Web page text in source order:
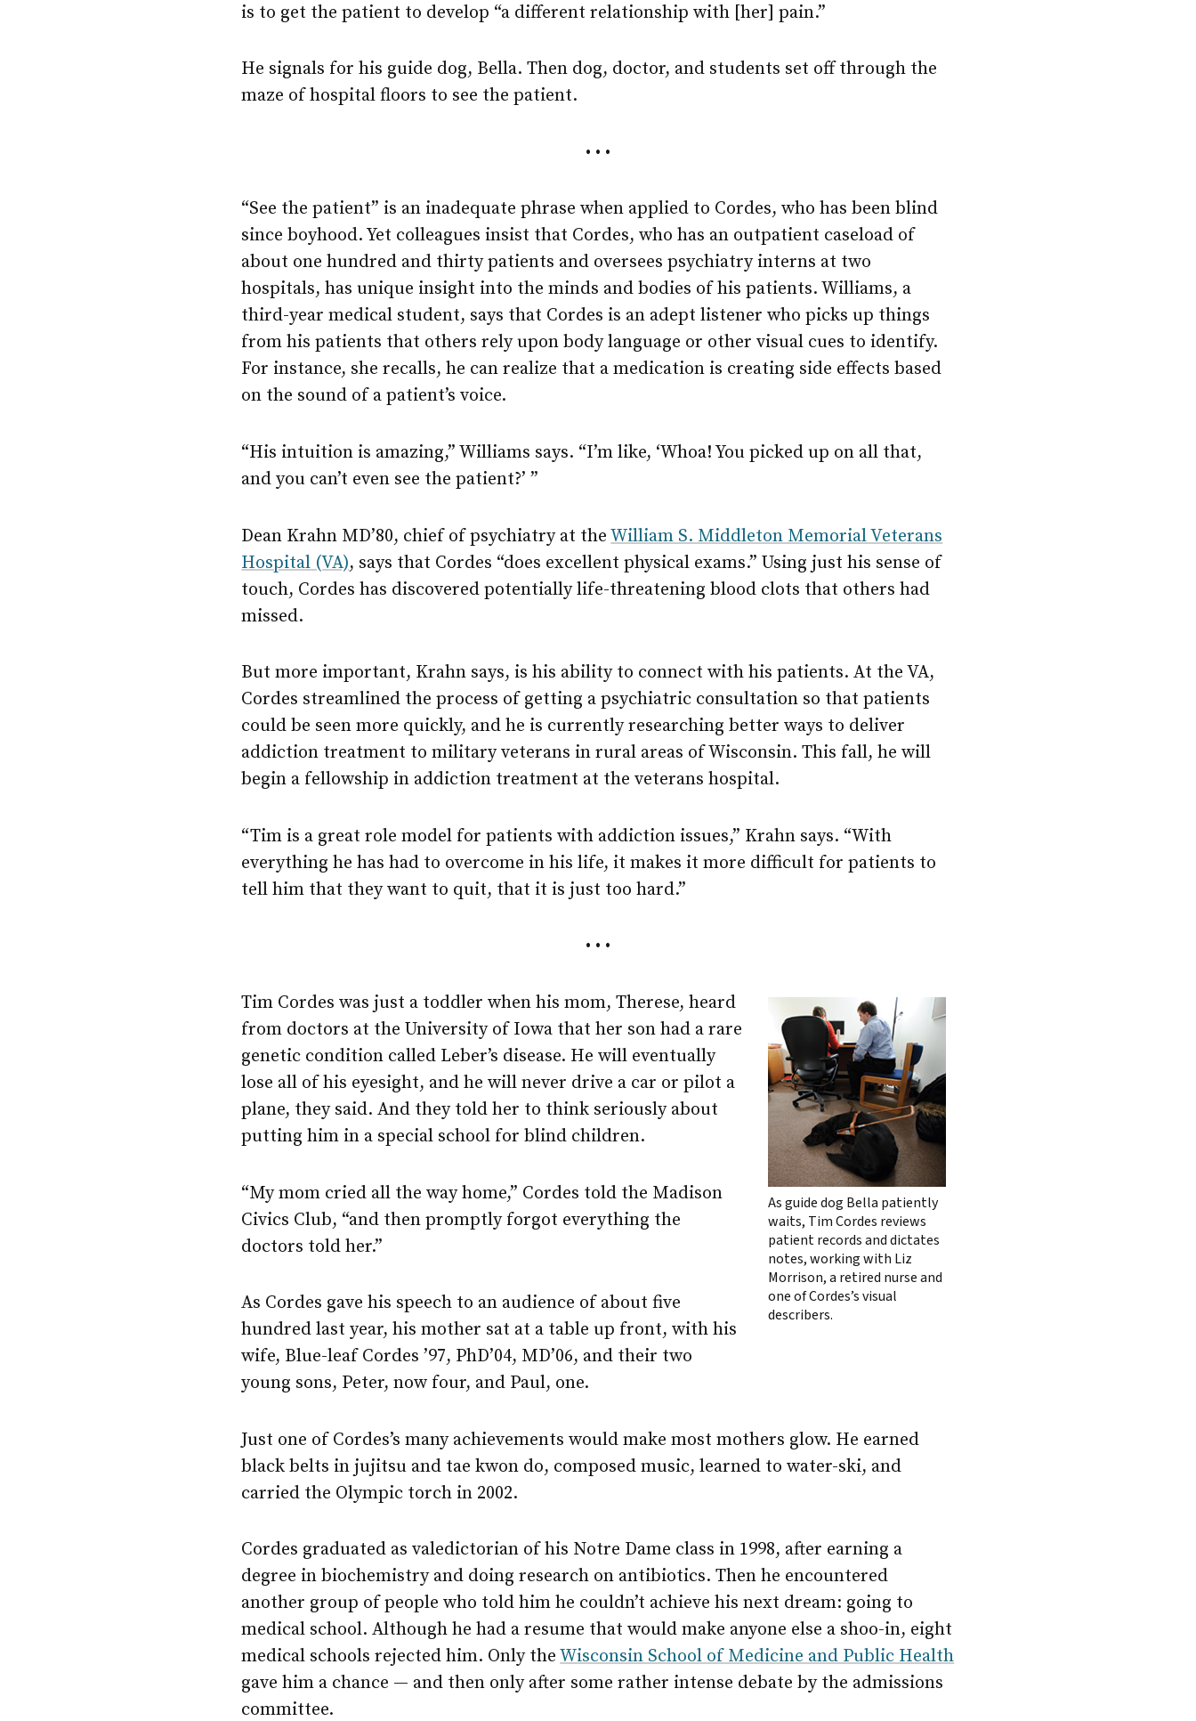
is to get the patient to develop “a different relationship with [her] pain.”
He signals for his guide dog, Bella. Then dog, doctor, and students set off through the
maze of hospital floors to see the patient.
• • •
“See the patient” is an inadequate phrase when applied to Cordes, who has been blind
since boyhood. Yet colleagues insist that Cordes, who has an outpatient caseload of
about one hundred and thirty patients and oversees psychiatry interns at two
hospitals, has unique insight into the minds and bodies of his patients. Williams, a
third-year medical student, says that Cordes is an adept listener who picks up things
from his patients that others rely upon body language or other visual cues to identify.
For instance, she recalls, he can realize that a medication is creating side effects based
on the sound of a patient’s voice.
“His intuition is amazing,” Williams says. “I’m like, ‘Whoa! You picked up on all that,
and you can’t even see the patient?’ ”
Dean Krahn MD’80, chief of psychiatry at theWilliam S. Middleton Memorial Veterans
Hospital (VA), says that Cordes “does excellent physical exams.” Using just his sense of
touch, Cordes has discovered potentially life-threatening blood clots that others had
missed.
But more important, Krahn says, is his ability to connect with his patients. At the VA,
Cordes streamlined the process of getting a psychiatric consultation so that patients
could be seen more quickly, and he is currently researching better ways to deliver
addiction treatment to military veterans in rural areas of Wisconsin. This fall, he will
begin a fellowship in addiction treatment at the veterans hospital.
“Tim is a great role model for patients with addiction issues,” Krahn says. “With
everything he has had to overcome in his life, it makes it more difficult for patients to
tell him that they want to quit, that it is just too hard.”
• • •
As guide dog Bella patiently
waits, Tim Cordes reviews
patient records and dictates
notes, working with Liz
Morrison, a retired nurse and
one of Cordes’s visual
describers.
Tim Cordes was just a toddler when his mom, Therese, heard
from doctors at the University of Iowa that her son had a rare
genetic condition called Leber’s disease. He will eventually
lose all of his eyesight, and he will never drive a car or pilot a
plane, they said. And they told her to think seriously about
putting him in a special school for blind children.
“My mom cried all the way home,” Cordes told the Madison
Civics Club, “and then promptly forgot everything the
doctors told her.”
As Cordes gave his speech to an audience of about five
hundred last year, his mother sat at a table up front, with his
wife, Blue-leaf Cordes ’97, PhD’04, MD’06, and their two
young sons, Peter, now four, and Paul, one.
Just one of Cordes’s many achievements would make most mothers glow. He earned
black belts in jujitsu and tae kwon do, composed music, learned to water-ski, and
carried the Olympic torch in 2002.
Cordes graduated as valedictorian of his Notre Dame class in 1998, after earning a
degree in biochemistry and doing research on antibiotics. Then he encountered
another group of people who told him he couldn’t achieve his next dream: going to
medical school. Although he had a resume that would make anyone else a shoo-in, eight
medical schools rejected him. Only theWisconsin School of Medicine and Public Health
gave him a chance — and then only after some rather intense debate by the admissions
committee.